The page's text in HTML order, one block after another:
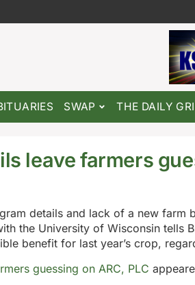
SWAP THE DAILY
leave farmers
details and lack of a new farm
the University of Wisconsin tells
benefit for last year’s crop,
guessing on ARC, PLC